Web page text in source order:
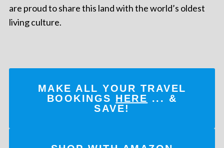
are proud to share this land with the world’s oldest
living culture.
MAKE ALL YOUR TRAVEL
BOOKINGS HERE ... &
SAVE!